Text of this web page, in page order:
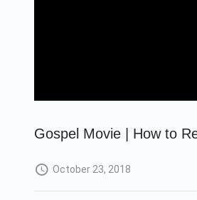
Gospel Movie | How to
October 23, 2018